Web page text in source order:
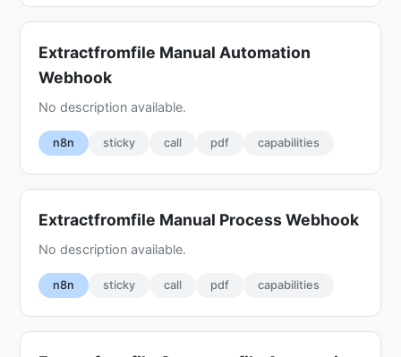
Extractfromfile Manual Automation
Webhook
No description available.
n8n sticky call pdf capabilities
Extractfromfile Manual Process Webhook
No description available.
n8n sticky call pdf capabilities